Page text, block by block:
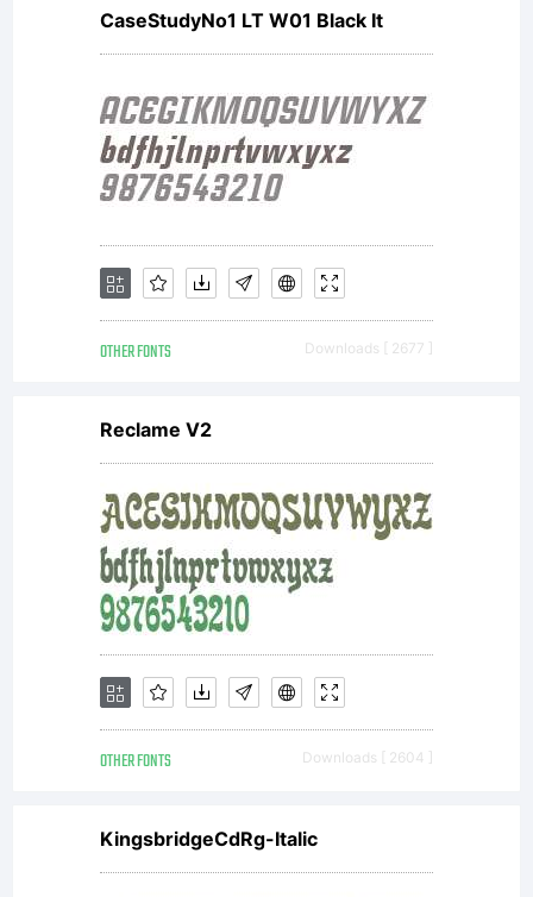
CaseStudyNo1 LT W01 Black It
OTHER FONTS Downloads [ 2677 ]
Reclame V2
OTHER FONTS Downloads [ 2604 ]
KingsbridgeCdRg-Italic